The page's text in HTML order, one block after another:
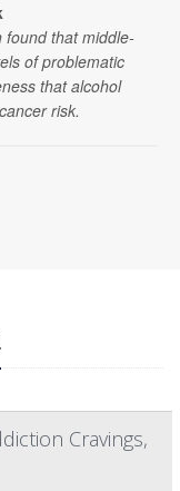
found that middle-
of problematic
that alcohol
risk.
Cravings,